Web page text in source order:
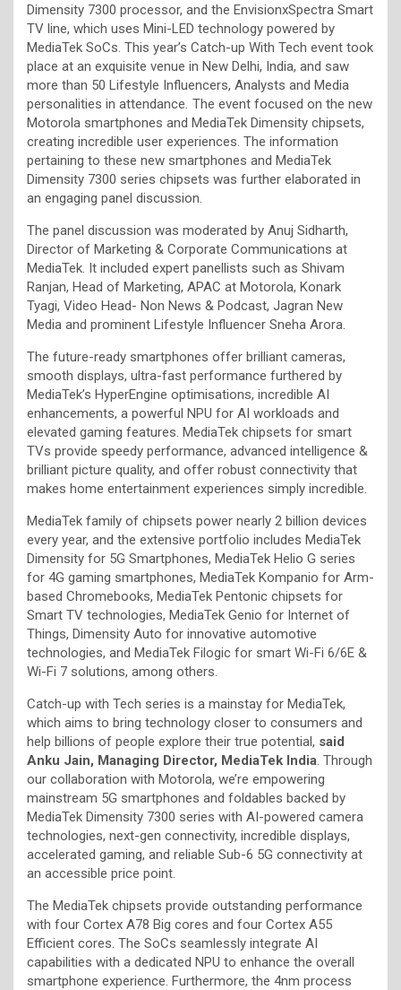
Dimensity 7300 processor, and the EnvisionxSpectra Smart
TV line, which uses Mini-LED technology powered by
MediaTek SoCs. This year’s Catch-up With Tech event took
place at an exquisite venue in New Delhi, India, and saw
more than 50 Lifestyle Influencers, Analysts and Media
personalities in attendance The event focused on the new
Motorola smartphones and MediaTek Dimensity chipsets,
creating incredible user experiences. The information
pertaining to these new smartphones and MediaTek
Dimensity 7300 series chipsets was further elaborated in
an engaging panel discussion.
The panel discussion was moderated by Anuj Sidharth,
Director of Marketing & Corporate Communications at
MediaTek. It included expert panellists such as Shivam
Ranjan, Head of Marketing, APAC at Motorola, Konark
Tyagi, Video Head- Non News & Podcast, Jagran New
Media and prominent Lifestyle Influencer Sneha Arora.
The future-ready smartphones offer brilliant cameras,
smooth displays, ultra-fast performance furthered by
MediaTek’s HyperEngine optimisations, incredible AI
enhancements, a powerful NPU for AI workloads and
elevated gaming features. MediaTek chipsets for smart
TVs provide speedy performance, advanced intelligence &
brilliant picture quality, and offer robust connectivity that
makes home entertainment experiences simply incredible.
MediaTek family of chipsets power nearly 2 billion devices
every year, and the extensive portfolio includes MediaTek
Dimensity for 5G Smartphones, MediaTek Helio G series
for 4G gaming smartphones, MediaTek Kompanio for Arm-
based Chromebooks, MediaTek Pentonic chipsets for
Smart TV technologies, MediaTek Genio for Internet of
Things, Dimensity Auto for innovative automotive
technologies, and MediaTek Filogic for smart Wi-Fi 6/6E &
Wi-Fi 7 solutions, among others.
Catch-up with Tech series is a mainstay for MediaTek,
which aims to bring technology closer to consumers and
help billions of people explore their true potential, said
Anku Jain, Managing Director, MediaTek India . Through
our collaboration with Motorola, we’re empowering
mainstream 5G smartphones and foldables backed by
MediaTek Dimensity 7300 series with AI-powered camera
technologies, next-gen connectivity, incredible displays,
accelerated gaming, and reliable Sub-6 5G connectivity at
an accessible price point.
The MediaTek chipsets provide outstanding performance
with four Cortex A78 Big cores and four Cortex A55
Efficient cores. The SoCs seamlessly integrate AI
capabilities with a dedicated NPU to enhance the overall
smartphone experience. Furthermore, the 4nm process